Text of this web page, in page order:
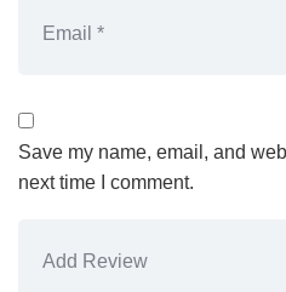
Save my name, email, and
next time I comment.